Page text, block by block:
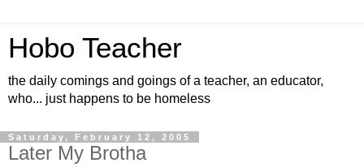
Hobo Teacher
the daily comings and goings of a teacher, an educator,
who... just happens to be homeless
Saturday, February 12, 2005
Later My Brotha